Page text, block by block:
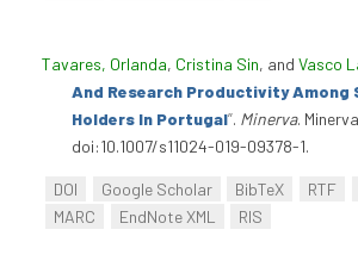
Tavares, Orlanda, Cristina Sin, and Vasco
And Research Productivity Among
Holders In Portugal”. Minerva.
doi:10.1007/s11024-019-09378-1.
DOI Google Scholar BibTeX RTF
MARC
EndNote XML RIS